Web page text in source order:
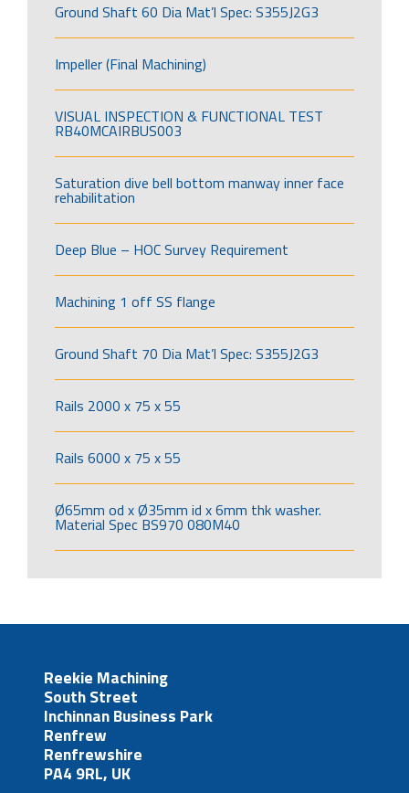
Ground Shaft 60 Dia Mat’l Spec: S355J2G3
Impeller (Final Machining)
VISUAL INSPECTION & FUNCTIONAL TEST
RB40MCAIRBUS003
Saturation dive bell bottom manway inner face
rehabilitation
Deep Blue – HOC Survey Requirement
Machining 1 off SS flange
Ground Shaft 70 Dia Mat’l Spec: S355J2G3
Rails 2000 x 75 x 55
Rails 6000 x 75 x 55
Ø65mm od x Ø35mm id x 6mm thk washer.
Material Spec BS970 080M40
Reekie Machining
South Street
Inchinnan Business Park
Renfrew
Renfrewshire
PA4 9RL, UK